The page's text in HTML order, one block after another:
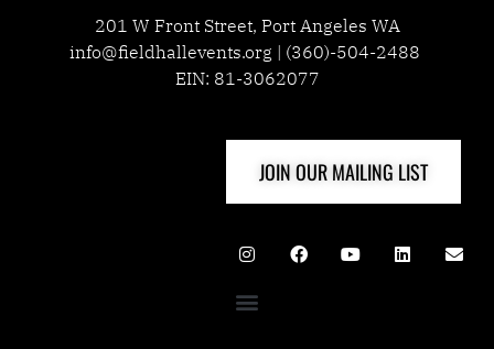
201 W Front Street, Port Angeles WA
info@fieldhallevents.org | (360)-504-2488
EIN: 81-3062077
JOIN OUR MAILING LIST